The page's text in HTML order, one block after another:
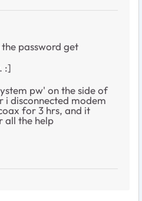
password get
:]
pw' on the side of
disconnected modem
for 3 hrs, and it
all the help